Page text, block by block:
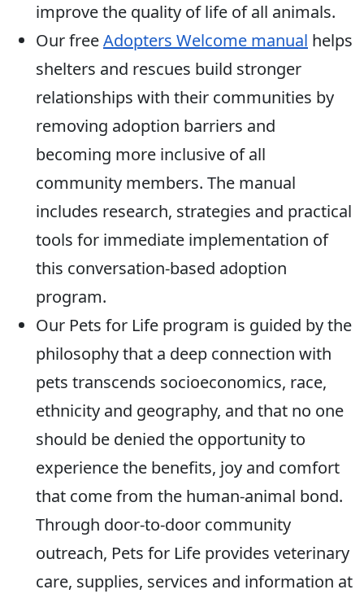
improve the quality of life of all animals.
Our freeAdopters Welcome manual helps
shelters and rescues build stronger
relationships with their communities by
removing adoption barriers and
becoming more inclusive of all
community members. The manual
includes research, strategies and practical
tools for immediate implementation of
this conversation-based adoption
program.
Our Pets for Life program is guided by the
philosophy that a deep connection with
pets transcends socioeconomics, race,
ethnicity and geography, and that no one
should be denied the opportunity to
experience the benefits, joy and comfort
that come from the human-animal bond.
Through door-to-door community
outreach, Pets for Life provides veterinary
care, supplies, services and information at